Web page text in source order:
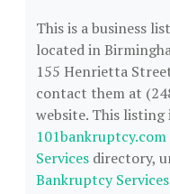
This is a business
located in
155 Henrietta
contact them at
website. This listing
101bankruptcy.com
Services directory,
Bankruptcy Services